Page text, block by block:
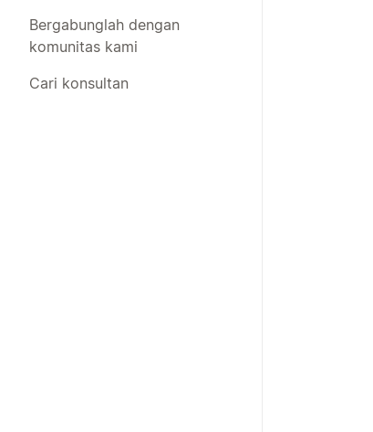
Bergabunglah dengan
komunitas kami
Cari konsultan